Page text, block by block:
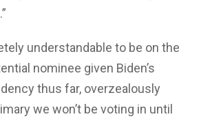
understandable to be on the
nominee given Biden’s
thus far, overzealously
we won’t be voting in until